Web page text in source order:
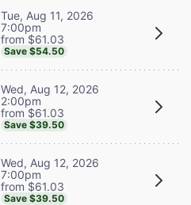
Tue, Aug 11, 2026
7:00pm
from $61.03
Save $54.50
Wed, Aug 12, 2026
2:00pm
from $61.03
Save $39.50
Wed, Aug 12, 2026
7:00pm
from $61.03
Save $39.50